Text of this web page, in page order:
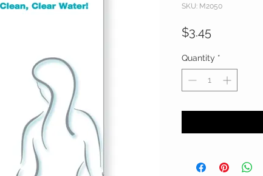
SKU: M2050
$3.45Price
Quantity *